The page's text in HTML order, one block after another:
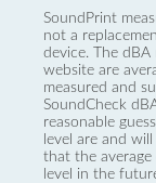
SoundPrint
not a
device. The
website are
measured and
SoundCheck
reasonable
level are and
that the
level in the